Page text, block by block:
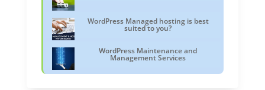
WordPress Managed hosting is best
suited to you?
WordPress Maintenance and
Management Services